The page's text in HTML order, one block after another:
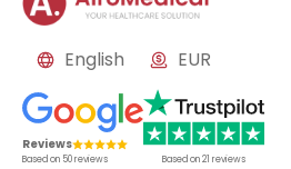
English EUR
Reviews
Based on 50reviews Based on21 reviews